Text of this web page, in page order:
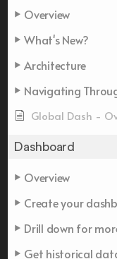
Overview
What's New?
Architecture
Navigating
Global Dash -
Dashboard
Overview
Create your
Drill down for
Get historical